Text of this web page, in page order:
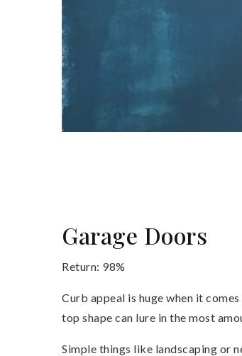
Garage Doors
Return: 98%
Curb appeal is huge when it
top shape can lure in the most
Simple things like landscaping or